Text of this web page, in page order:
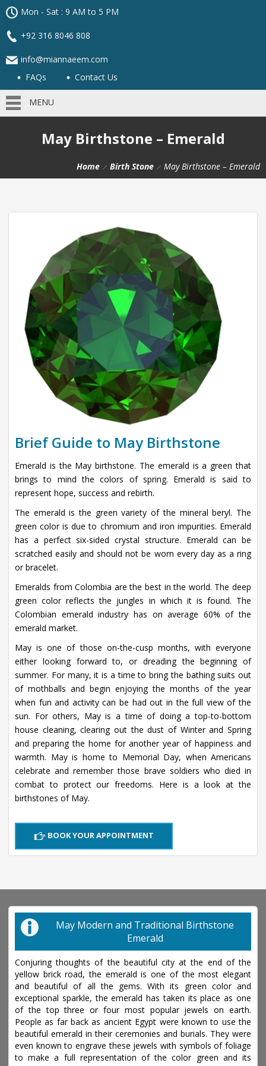
Mon - Sat : 9 AM to 5 PM
+92 316 8046 808
info@miannaeem.com
FAQs
Contact Us
MENU
May Birthstone – Emerald
Home Birth Stone May Birthstone – Emerald
Brief Guide to May Birthstone
Emerald is the May birthstone. The emerald is a green that
brings to mind the colors of spring. Emerald is said to
represent hope, success and rebirth.
The emerald is the green variety of the mineral beryl. The
green color is due to chromium and iron impurities. Emerald
has a perfect six-sided crystal structure. Emerald can be
scratched easily and should not be worn every day as a ring
or bracelet.
Emeralds from Colombia are the best in the world. The deep
green color reflects the jungles in which it is found. The
Colombian emerald industry has on average 60% of the
emerald market.
May is one of those on-the-cusp months, with everyone
either looking forward to, or dreading the beginning of
summer. For many, it is a time to bring the bathing suits out
of mothballs and begin enjoying the months of the year
when fun and activity can be had out in the full view of the
sun. For others, May is a time of doing a top-to-bottom
house cleaning, clearing out the dust of Winter and Spring
and preparing the home for another year of happiness and
warmth. May is home to Memorial Day, when Americans
celebrate and remember those brave soldiers who died in
combat to protect our freedoms. Here is a look at the
birthstones of May.
BOOK YOUR APPOINTMENT
May Modern and Traditional Birthstone
Emerald
Conjuring thoughts of the beautiful city at the end of the
yellow brick road, the emerald is one of the most elegant
and beautiful of all the gems. With its green color and
exceptional sparkle, the emerald has taken its place as one
of the top three or four most popular jewels on earth.
People as far back as ancient Egypt were known to use the
beautiful emerald in their ceremonies and burials. They were
even known to engrave these jewels with symbols of foliage
to make a full representation of the color green and its